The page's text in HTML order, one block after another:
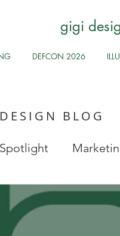
gigi
DEFCON 2026
BLOG
My Stock Images